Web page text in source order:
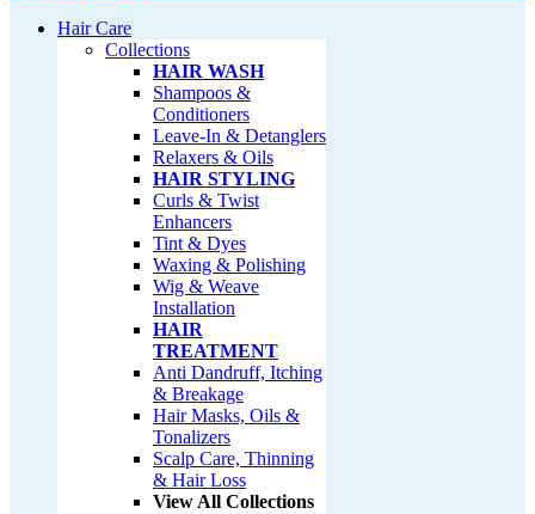
Hair Care
Collections
HAIR WASH
Shampoos &
Conditioners
Leave-In & Detanglers
Relaxers & Oils
HAIR STYLING
Curls & Twist
Enhancers
Tint & Dyes
Waxing & Polishing
Wig & Weave
Installation
HAIR
TREATMENT
Anti Dandruff, Itching
& Breakage
Hair Masks, Oils &
Tonalizers
Scalp Care, Thinning
& Hair Loss
View All Collections